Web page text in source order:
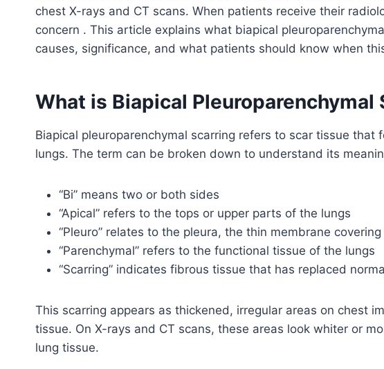
chest X-rays and CT scans. When patients receive their
concern . This article explains what biapical
causes, significance, and what patients should know when
What is Biapical Pleuroparenchymal
Biapical pleuroparenchymal scarring refers to scar tissue
lungs. The term can be broken down to understand its
“Bi” means two or both sides
“Apical” refers to the tops or upper parts of the lungs
“Pleuro” relates to the pleura, the thin membrane
“Parenchymal” refers to the functional tissue of the lungs
“Scarring” indicates fibrous tissue that has replaced
This scarring appears as thickened, irregular areas on chest
tissue. On X-rays and CT scans, these areas look whiter or
lung tissue.